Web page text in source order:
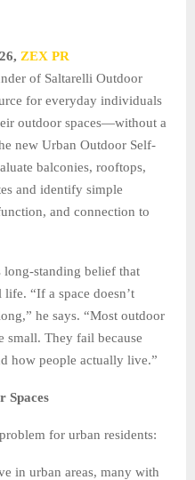
ZEX PR
of Saltarelli Outdoor
for everyday individuals
outdoor spaces—without a
new Urban Outdoor Self-
balconies, rooftops,
and identify simple
and connection to
long-standing belief that
“If a space doesn’t
he says. “Most outdoor
small. They fail because
how people actually live.”
Spaces
for urban residents:
in urban areas, many with